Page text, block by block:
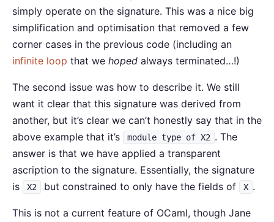
simply operate on the signature. This was a nice big
simplification and optimisation that removed a few
corner cases in the previous code (including an
infinite loop that we hoped always terminated…!)
The second issue was how to describe it. We still
want it clear that this signature was derived from
another, but it’s clear we can’t honestly say that in the
above example that it’s
module type of X2 . The
answer is that we have applied a transparent
ascription to the signature. Essentially, the signature
is
X2 but constrained to only have the fields of X .
This is not a current feature of OCaml, though Jane